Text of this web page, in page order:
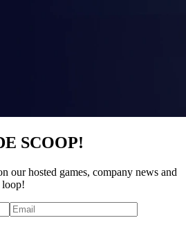
SCOOP!
our hosted games, company news and
loop!